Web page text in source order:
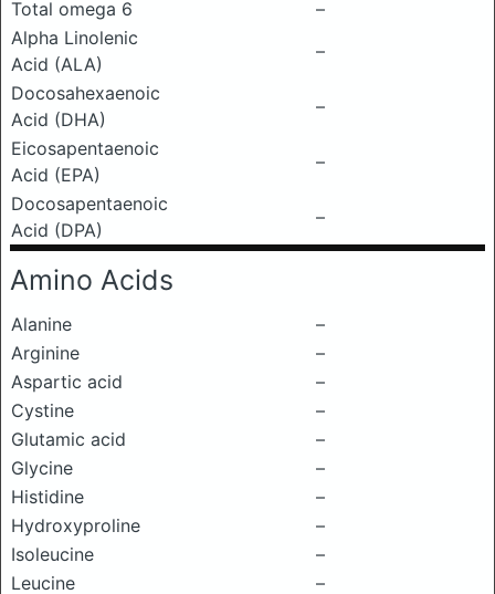
Total omega 6
–
Alpha Linolenic
Acid (ALA)
–
Docosahexaenoic
Acid (DHA)
–
Eicosapentaenoic
Acid (EPA)
–
Docosapentaenoic
Acid (DPA)
–
Amino Acids
Alanine
–
Arginine
–
Aspartic acid
–
Cystine
–
Glutamic acid
–
Glycine
–
Histidine
–
Hydroxyproline
–
Isoleucine
–
Leucine
–